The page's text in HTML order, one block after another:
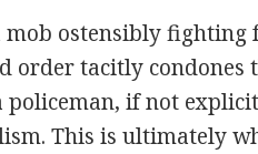
mob ostensibly fighting
order tacitly condones
policeman, if not
This is ultimately